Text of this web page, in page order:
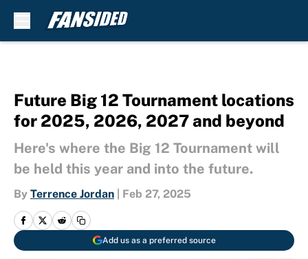
Future Big 12 Tournament locations
for 2025, 2026, 2027 and beyond
Here's where the Big 12 Tournament will
be held this year and into the future.
By Terrence Jordan Feb 27, 2025
Add us as a preferred source